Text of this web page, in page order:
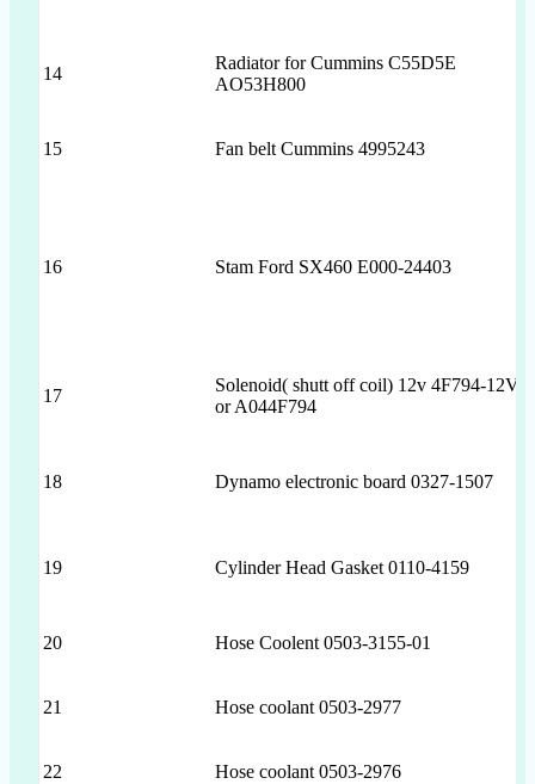
14
Radiator for Cummins C55D5E
AO53H800
15 Fan belt Cummins 4995243
16 Stam Ford SX460 E000-24403
17
Solenoid( shutt off coil) 12v 4F794-12V
or A044F794
18 Dynamo electronic board 0327-1507
19 Cylinder Head Gasket 0110-4159
20 Hose Coolent 0503-3155-01
21 Hose coolant 0503-2977
22 Hose coolant 0503-2976